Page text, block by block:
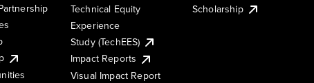
Technical Equity
Experience
Study (TechEES)
Impact Reports
Visual Impact Report
Scholarship